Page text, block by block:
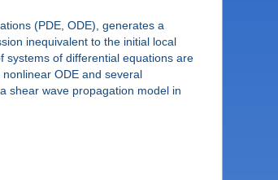
(PDE, ODE), generates a
inequivalent to the initial local
systems of differential equations are
ODE and several
shear wave propagation model in